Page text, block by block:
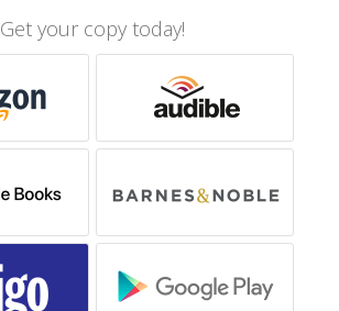
Get your copy today!